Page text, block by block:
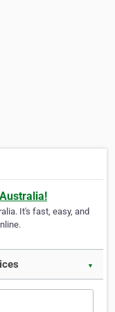
It's fast, easy, and
▼